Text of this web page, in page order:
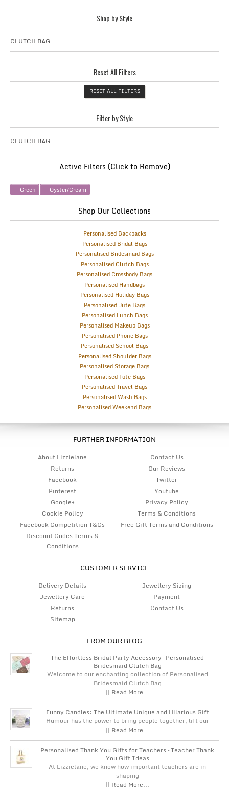
Shop by Style
CLUTCH BAG
Reset All Filters
RESET ALL FILTERS
Filter by Style
CLUTCH BAG
Active Filters (Click to Remove)
Green Oyster/Cream
Shop Our Collections
Personalised Backpacks
Personalised Bridal Bags
Personalised Bridesmaid Bags
Personalised Clutch Bags
Personalised Crossbody Bags
Personalised Handbags
Personalised Holiday Bags
Personalised Jute Bags
Personalised Lunch Bags
Personalised Makeup Bags
Personalised Phone Bags
Personalised School Bags
Personalised Shoulder Bags
Personalised Storage Bags
Personalised Tote Bags
Personalised Travel Bags
Personalised Wash Bags
Personalised Weekend Bags
FURTHER INFORMATION
About Lizzielane
Contact Us
Returns
Our Reviews
Facebook
Twitter
Pinterest
Youtube
Google+
Privacy Policy
Cookie Policy
Terms & Conditions
Facebook Competition T&Cs
Free Gift Terms and Conditions
Discount Codes Terms &
Conditions
CUSTOMER SERVICE
Delivery Details
Jewellery Sizing
Jewellery Care
Payment
Returns
Contact Us
Sitemap
FROM OUR BLOG
The Effortless Bridal Party Accessory: Personalised
Bridesmaid Clutch Bag
Welcome to our enchanting collection of Personalised
Bridesmaid Clutch Bag
|| Read More...
Funny Candles: The Ultimate Unique and Hilarious Gift
Humour has the power to bring people together, lift our
|| Read More...
Personalised Thank You Gifts for Teachers – Teacher Thank
You Gift Ideas
At Lizzielane, we know how important teachers are in
shaping
|| Read More...